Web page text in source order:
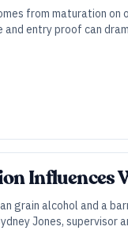
from maturation on
and entry proof can
Influences
grain alcohol and a
Jones, supervisor